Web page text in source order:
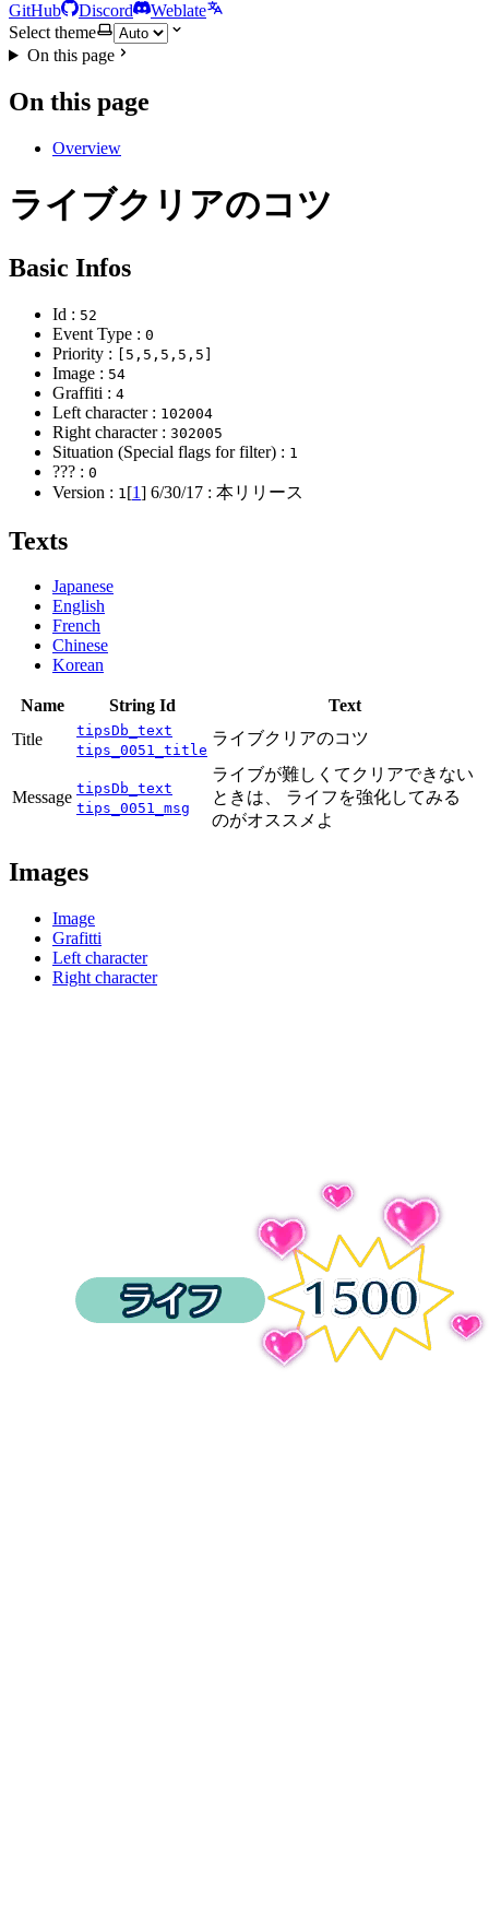
GitHub Discord
Weblate
Select theme
On this page
On this page
Overview
ライブクリアのコツ
Basic Infos
Id : 52
Event Type : 0
Priority : [5,5,5,5,5]
Image : 54
Graffiti : 4
Left character : 102004
Right character : 302005
Situation (Special flags for filter) : 1
??? : 0
Version : 1 [1] 6/30/17 : 本リリース
Texts
Japanese
English
French
Chinese
Korean
Name String Id
Text
Title
tipsDb_text
tips_0051_title
ライブクリアのコツ
Message tipsDb_text
tips_0051_msg
ライブが難しくてクリアできない
ときは、 ライフを強化してみる
のがオススメよ
Images
Image
Grafitti
Left character
Right character